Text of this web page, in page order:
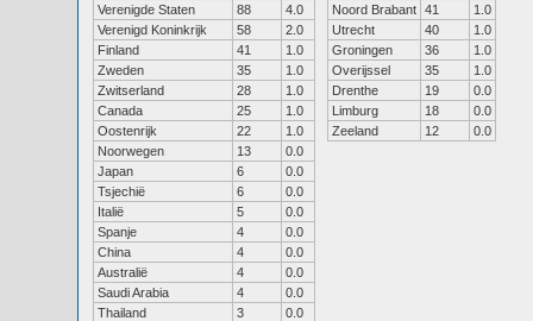
Verenigde Staten
88
4.0
Verenigd Koninkrijk
58
2.0
Finland
41
1.0
Zweden
35
1.0
Zwitserland
28
1.0
Canada
25
1.0
Oostenrijk
22
1.0
Noorwegen
13
0.0
Japan
6
0.0
Tsjechië
6
0.0
Italië
5
0.0
Spanje
4
0.0
China
4
0.0
Australië
4
0.0
Saudi Arabia
4
0.0
Thailand
3
0.0
Noord Brabant 41
1.0
Utrecht
40
1.0
Groningen
36
1.0
Overijssel
35
1.0
Drenthe
19
0.0
Limburg
18
0.0
Zeeland
12 0.0